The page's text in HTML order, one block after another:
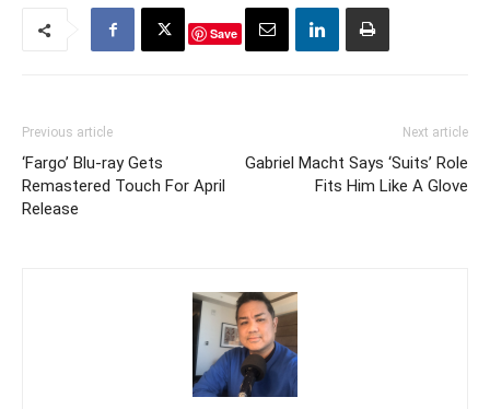
Save
Previous article
‘Fargo’ Blu-ray Gets
Remastered Touch For April
Release
Next article
Gabriel Macht Says ‘Suits’ Role
Fits Him Like A Glove